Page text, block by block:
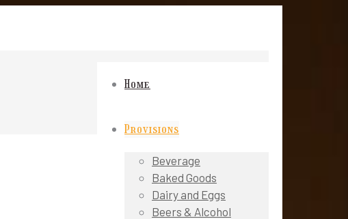
Home
Provisions
Beverage
Baked Goods
Dairy and Eggs
Beers & Alcohol